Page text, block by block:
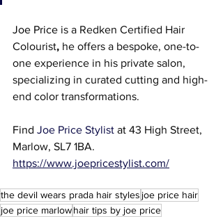
Joe Price is a Redken Certified Hair
Colourist, he offers a bespoke, one-to-
one experience in his private salon,
specializing in curated cutting and high-
end color transformations.
Find Joe Price Stylist at 43 High Street,
Marlow, SL7 1BA.
https://www.joepricestylist.com/
the devil wears prada hair styles joe price hair
joe price marlowhair tips by joe price